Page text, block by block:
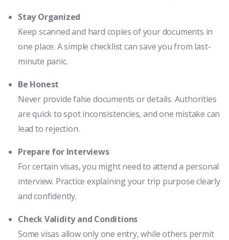
Stay Organized
Keep scanned and hard copies of your documents in
one place. A simple checklist can save you from last-
minute panic.
Be Honest
Never provide false documents or details. Authorities
are quick to spot inconsistencies, and one mistake can
lead to rejection.
Prepare for Interviews
For certain visas, you might need to attend a personal
interview. Practice explaining your trip purpose clearly
and confidently.
Check Validity and Conditions
Some visas allow only one entry, while others permit